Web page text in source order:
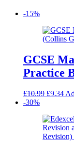
-15%
GCSE
Practice
£10.99 Original
£10.99.
£9.34
-30%